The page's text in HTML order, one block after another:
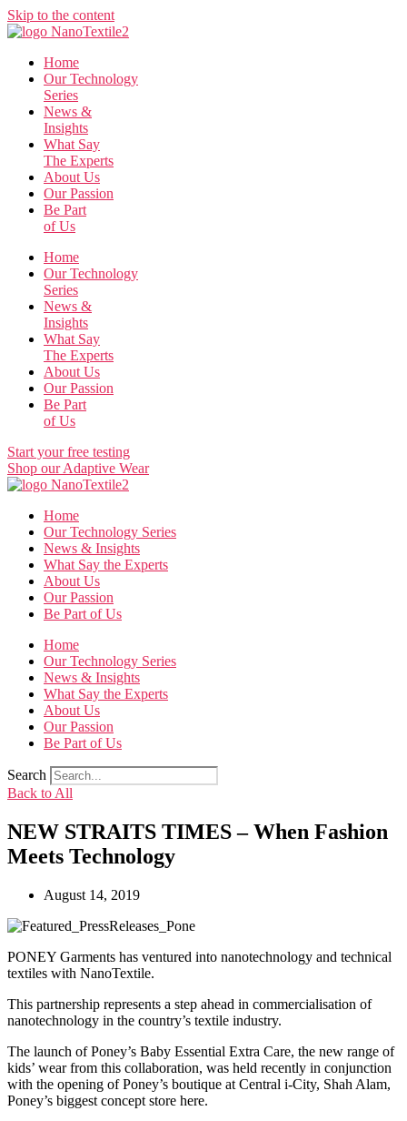
Skip to the content
Home
Our Technology
Series
News &
Insights
What Say
The Experts
About Us
Our Passion
Be Part
of Us
Home
Our Technology
Series
News &
Insights
What Say
The Experts
About Us
Our Passion
Be Part
of Us
Start your free testing
Shop our Adaptive Wear
Home
Our Technology Series
News & Insights
What Say the Experts
About Us
Our Passion
Be Part of Us
Home
Our Technology Series
News & Insights
What Say the Experts
About Us
Our Passion
Be Part of Us
Search
Back to All
NEW STRAITS TIMES – When Fashion
Meets Technology
August 14, 2019
PONEY Garments has ventured into nanotechnology and technical
textiles with NanoTextile.
This partnership represents a step ahead in commercialisation of
nanotechnology in the country’s textile industry.
The launch of Poney’s Baby Essential Extra Care, the new range of
kids’ wear from this collaboration, was held recently in conjunction
with the opening of Poney’s boutique at Central i-City, Shah Alam,
Poney’s biggest concept store here.